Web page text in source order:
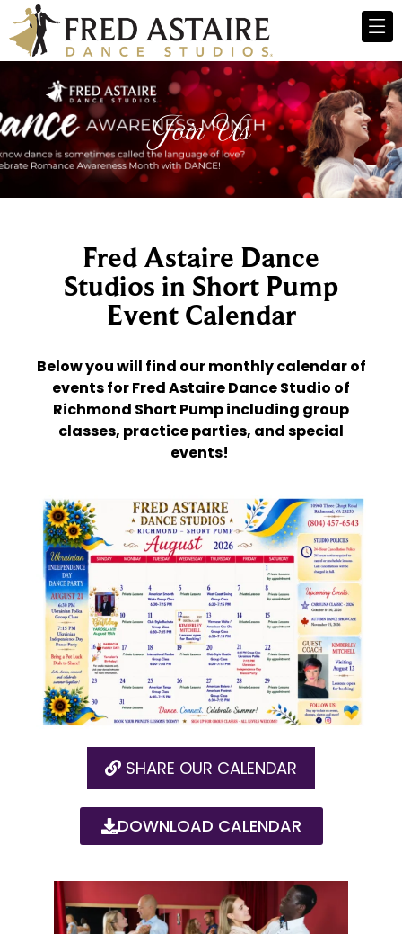
Join Us
Fred Astaire Dance
Studios in Short Pump
Event Calendar
Below you will find our monthly calendar of
events for Fred Astaire Dance Studio of
Richmond Short Pump including group
classes, practice parties, and special
events!
SHARE OUR CALENDAR
DOWNLOAD CALENDAR